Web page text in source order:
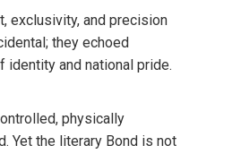
exclusivity, and precision
they echoed
identity and national pride.
physically
Yet the literary Bond is not